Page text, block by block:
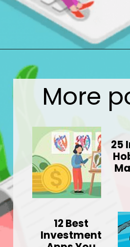
Opening
More
25
12 Best
Investment